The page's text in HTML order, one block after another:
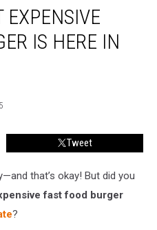
EXPENSIVE
IS HERE IN
Tweet
that’s okay! But did you
fast food burger
?